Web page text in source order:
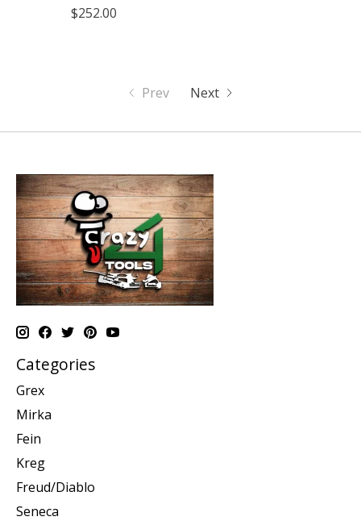
$252.00
Prev Next
Categories
Grex
Mirka
Fein
Kreg
Freud/Diablo
Seneca